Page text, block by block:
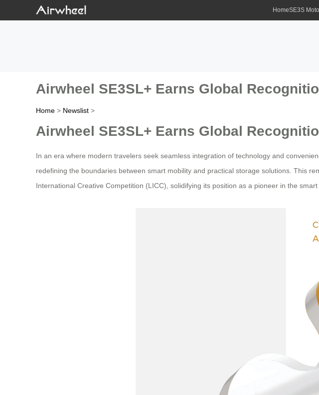
HomeSE3S
Airwheel SE3SL+ Earns Global
Home > Newslist >
Airwheel SE3SL+ Earns Global
In an era where modern travelers seek seamless integration of technology and
redefining the boundaries between smart mobility and practical storage solutions. This
International Creative Competition (LICC), solidifying its position as a pioneer in the smart